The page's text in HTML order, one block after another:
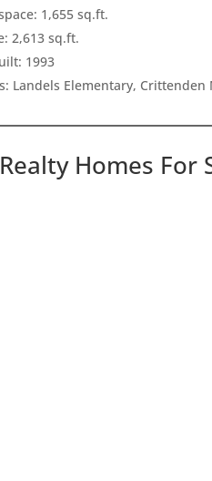
1,655 sq.ft.
2,613 sq.ft.
1993
Landels Elementary,
Homes For